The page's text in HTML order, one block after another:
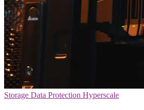
Storage Data Protection Hyperscale